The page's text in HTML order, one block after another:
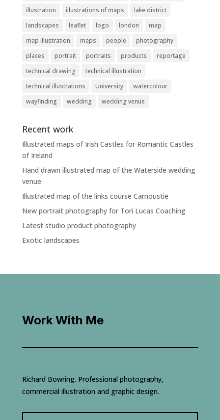
illustration
illustrations of maps
lake district
landscapes
leaflet logo london
map
map illustration
maps people
photography
places
portrait portraits products
reportage
technical drawing
technical illustration
technical illustrations
University
watercolour
wayfinding
wedding wedding venue
Recent work
Illustrated maps of Irish Castles for Romantic Castles
of Ireland
Hand drawn illustrated map of the Waterside wedding
venue
Illustrated map of the links course Carnoustie
New portrait photography for Tori Lucas Coaching
Latest studio product photography
Exotic landscapes
Work With Me
Richard Bowring. Professional photography,
commercial illustration and graphic design.